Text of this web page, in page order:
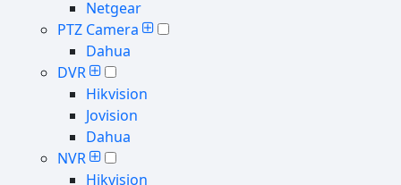
Netgear
PTZ Camera
Dahua
DVR
Hikvision
Jovision
Dahua
NVR
Hikvision